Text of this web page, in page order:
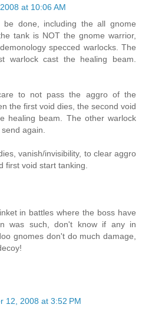
at 10:06 AM
be done, including the all gnome
tank is NOT the gnome warrior,
specced warlocks. The
warlock cast the healing beam.
to not pass the aggro of the
the first void dies, the second void
healing beam. The other warlock
again.
vanish/invisibility, to clear aggro
first void start tanking.
in battles where the boss have
was such, don't know if any in
gnomes don't do much damage,
12, 2008 at 3:52 PM